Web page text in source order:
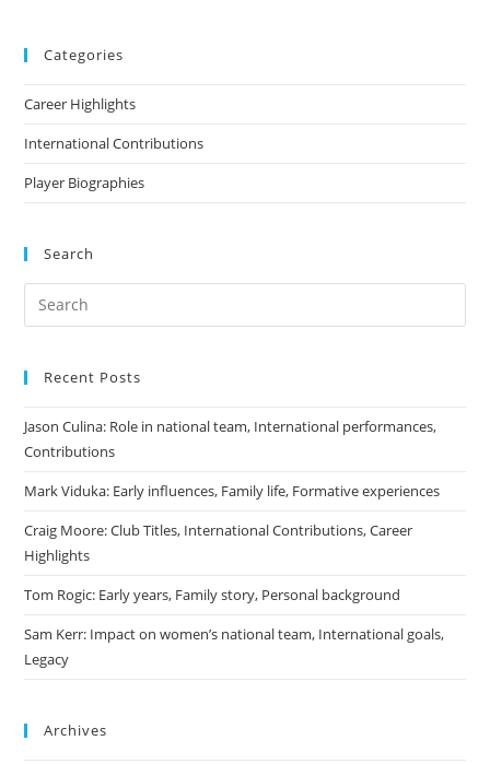
Categories
Career Highlights
International Contributions
Player Biographies
Search
Recent Posts
Jason Culina: Role in national team, International performances,
Contributions
Mark Viduka: Early influences, Family life, Formative experiences
Craig Moore: Club Titles, International Contributions, Career
Highlights
Tom Rogic: Early years, Family story, Personal background
Sam Kerr: Impact on women’s national team, International goals,
Legacy
Archives